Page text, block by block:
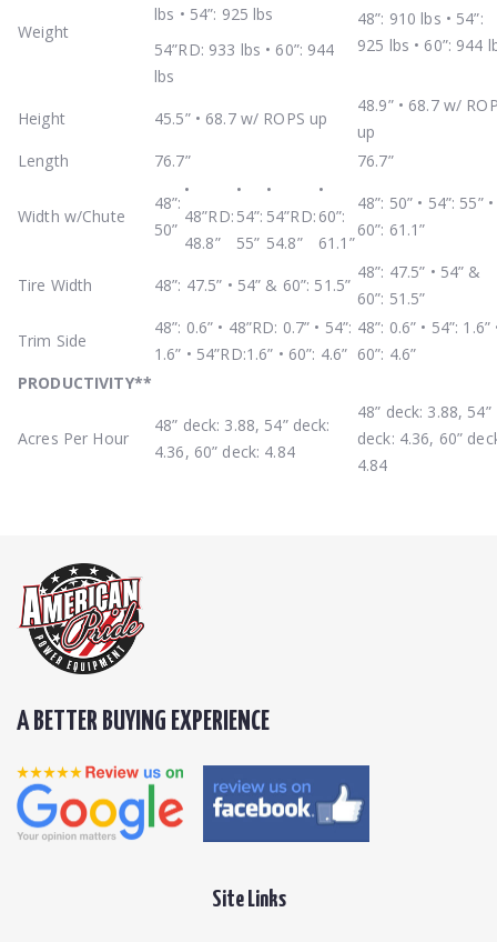
Weight
lbs • 54”: 925 lbs
54”RD: 933 lbs • 60”: 944
lbs
48”: 910 lbs • 54”:
925 lbs • 60”: 944
Height 45.5” • 68.7 w/ ROPS up
48.9” • 68.7 w/
up
Length
76.7” 76.7”
Width w/Chute
48”:
50”
•
48”RD:
48.8”
•
54”:
55”
•
54”RD:
54.8”
•
60”:
61.1”
48”: 50” • 54”: 55” •
60”: 61.1”
Tire Width 48”: 47.5” • 54” & 60”: 51.5”
48”: 47.5” • 54” &
60”: 51.5”
Trim Side
48”: 0.6” • 48”RD: 0.7” • 54”:
1.6” • 54”RD:1.6” • 60”: 4.6”
48”: 0.6” • 54”: 1.6”
60”: 4.6”
PRODUCTIVITY**
Acres Per Hour
48” deck: 3.88, 54” deck:
4.36, 60” deck: 4.84
48” deck: 3.88, 54”
deck: 4.36, 60”
4.84
A BETTER BUYING EXPERIENCE
Site Links